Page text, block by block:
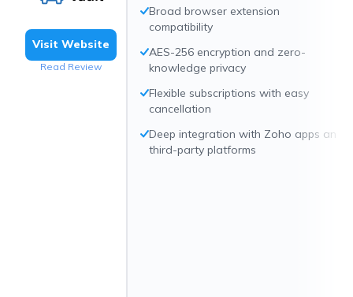
Visit Website
Read Review
Broad browser extension
compatibility
AES-256 encryption and zero-
knowledge privacy
Flexible subscriptions with easy
cancellation
Deep integration with Zoho apps and
third-party platforms